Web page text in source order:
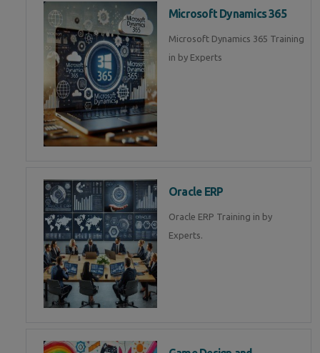
Microsoft Dynamics 365
Microsoft Dynamics 365 Training
in by Experts
Oracle ERP
Oracle ERP Training in by
Experts.